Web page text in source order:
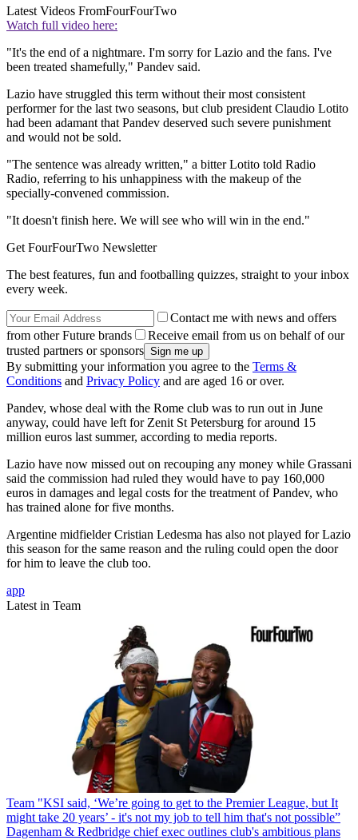
Latest Videos FromFourFourTwo
Watch full video here:
"It's the end of a nightmare. I'm sorry for Lazio and the fans. I've
been treated shamefully," Pandev said.
Lazio have struggled this term without their most consistent
performer for the last two seasons, but club president Claudio Lotito
had been adamant that Pandev deserved such severe punishment
and would not be sold.
"The sentence was already written," a bitter Lotito told Radio
Radio, referring to his unhappiness with the makeup of the
specially-convened commission.
"It doesn't finish here. We will see who will win in the end."
Get FourFourTwo Newsletter
The best features, fun and footballing quizzes, straight to your inbox
every week.
Contact me with news and offers
from other Future brands
Receive email from us on behalf of our
trusted partners or sponsors
By submitting your information you agree to the Terms &
Conditions and Privacy Policy and are aged 16 or over.
Pandev, whose deal with the Rome club was to run out in June
anyway, could have left for Zenit St Petersburg for around 15
million euros last summer, according to media reports.
Lazio have now missed out on recouping any money while Grassani
said the commission had ruled they would have to pay 160,000
euros in damages and legal costs for the treatment of Pandev, who
has trained alone for five months.
Argentine midfielder Cristian Ledesma has also not played for Lazio
this season for the same reason and the ruling could open the door
for him to leave the club too.
app
Latest in Team
Team "KSI said, ‘We’re going to get to the Premier League, but It
might take 20 years’ - it's not my job to tell him that's not possible”
Dagenham & Redbridge chief exec outlines club's ambitious plans